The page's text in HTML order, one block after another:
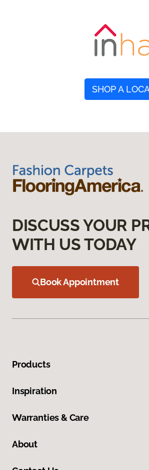
SHOP A
DISCUSS YOUR
WITH US TODAY
Book Appointment
Products
Inspiration
Warranties & Care
About